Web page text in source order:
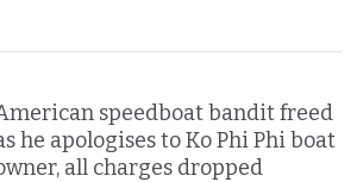
speedboat bandit freed
he apologises to Ko Phi Phi boat
all charges dropped